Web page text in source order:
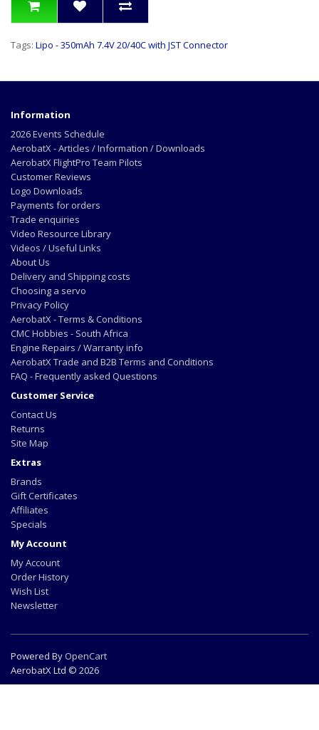
Tags: Lipo - 350mAh 7.4V 20/40C with JST Connector
Information
2026 Events Schedule
AerobatX - Articles / Information / Downloads
AerobatX FlightPro Team Pilots
Customer Reviews
Logo Downloads
Payments for orders
Trade enquiries
Video Resource Library
Videos / Useful Links
About Us
Delivery and Shipping costs
Choosing a servo
Privacy Policy
AerobatX - Terms & Conditions
CMC Hobbies - South Africa
Engine Repairs / Warranty info
AerobatX Trade and B2B Terms and Conditions
FAQ - Frequently asked Questions
Customer Service
Contact Us
Returns
Site Map
Extras
Brands
Gift Certificates
Affiliates
Specials
My Account
My Account
Order History
Wish List
Newsletter
Powered By OpenCart
AerobatX Ltd © 2026